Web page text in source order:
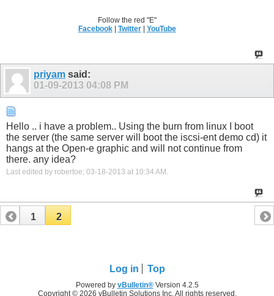
Follow the red "E"
Facebook| Twitter| YouTube
priyam said:
01-09-2013 04:08 PM
Hello .. i have a problem.. Using the burn from linux I boot
the server (the same server will boot the iscsi-ent demo cd) it
hangs at the Open-e graphic and will not continue from
there. any idea?
Last edited by robertoe; 03-18-2013 at 10:34 AM
1 2
Log in Top
Powered by vBulletin®Version 4.2.5
Copyright © 2026 vBulletin Solutions Inc. All rights reserved.